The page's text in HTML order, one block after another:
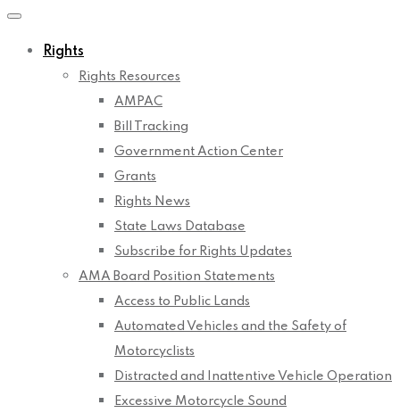
Rights
Rights Resources
AMPAC
Bill Tracking
Government Action Center
Grants
Rights News
State Laws Database
Subscribe for Rights Updates
AMA Board Position Statements
Access to Public Lands
Automated Vehicles and the Safety of
Motorcyclists
Distracted and Inattentive Vehicle Operation
Excessive Motorcycle Sound